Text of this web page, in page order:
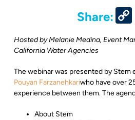
Share:
Hosted by Melanie Medina, Event
California Water Agencies
The webinar was presented by Stem
Pouyan Farzanehkariwho have over
experience between them. The
About Stem